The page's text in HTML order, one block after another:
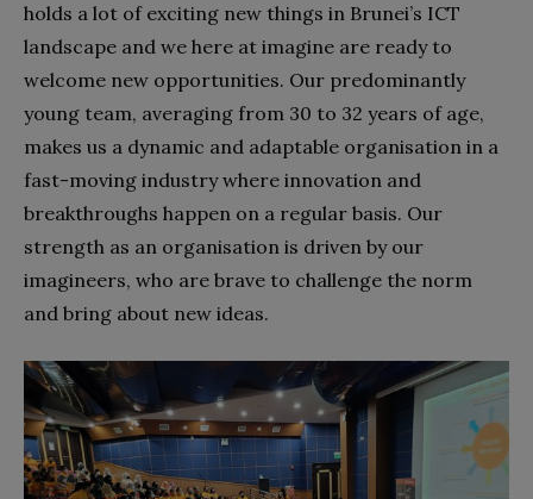
holds a lot of exciting new things in Brunei’s ICT
landscape and we here at imagine are ready to
welcome new opportunities. Our predominantly
young team, averaging from 30 to 32 years of age,
makes us a dynamic and adaptable organisation in a
fast-moving industry where innovation and
breakthroughs happen on a regular basis. Our
strength as an organisation is driven by our
imagineers, who are brave to challenge the norm
and bring about new ideas.